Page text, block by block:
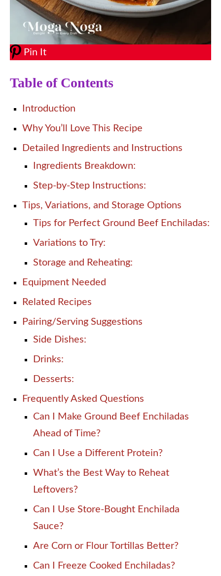
Pin It
Table of Contents
Introduction
Why You’ll Love This Recipe
Detailed Ingredients and Instructions
Ingredients Breakdown:
Step-by-Step Instructions:
Tips, Variations, and Storage Options
Tips for Perfect Ground Beef Enchiladas:
Variations to Try:
Storage and Reheating:
Equipment Needed
Related Recipes
Pairing/Serving Suggestions
Side Dishes:
Drinks:
Desserts:
Frequently Asked Questions
Can I Make Ground Beef Enchiladas
Ahead of Time?
Can I Use a Different Protein?
What’s the Best Way to Reheat
Leftovers?
Can I Use Store-Bought Enchilada
Sauce?
Are Corn or Flour Tortillas Better?
Can I Freeze Cooked Enchiladas?